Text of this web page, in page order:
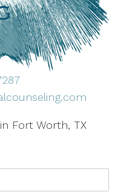
Fort Worth, TX